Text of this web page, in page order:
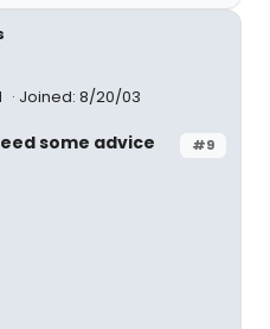
Joined: 8/20/03
#9
some advice